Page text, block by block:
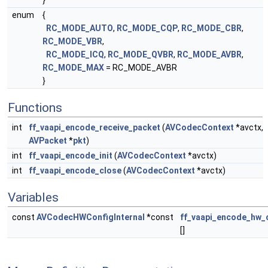
enum
{
RC_MODE_AUTO, RC_MODE_CQP, RC_MODE_CBR,
RC_MODE_VBR,
RC_MODE_ICQ, RC_MODE_QVBR, RC_MODE_AVBR,
RC_MODE_MAX = RC_MODE_AVBR
}
Functions
int ff_vaapi_encode_receive_packet (AVCodecContext *avctx,
AVPacket *pkt)
int
ff_vaapi_encode_init (AVCodecContext *avctx)
int
ff_vaapi_encode_close(AVCodecContext *avctx)
Variables
const AVCodecHWConfigInternal *const
[]